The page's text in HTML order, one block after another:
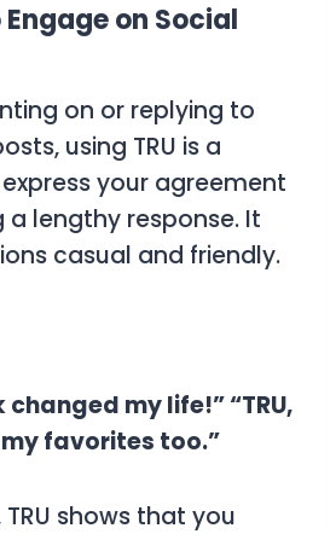
Engage on Social
on or replying to
using TRU is a
your agreement
lengthy response. It
casual and friendly.
changed my life!” “TRU,
my favorites too.”
TRU shows that you